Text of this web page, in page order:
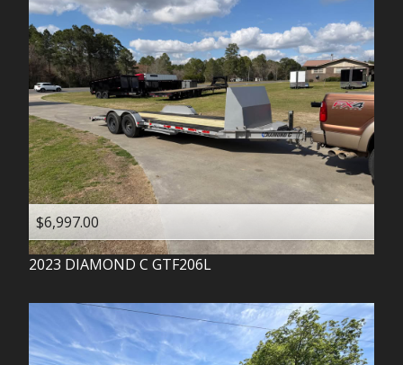
$6,997.00
2023 DIAMOND C GTF206L